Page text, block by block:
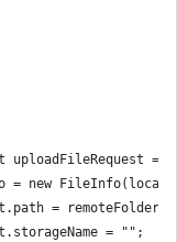
uploadFileRequest =
= new
= remoteFolder
= "";